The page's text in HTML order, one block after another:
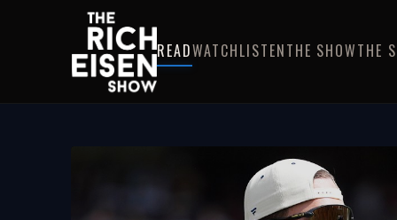
READWATCHLISTENTHE SHOWTHE